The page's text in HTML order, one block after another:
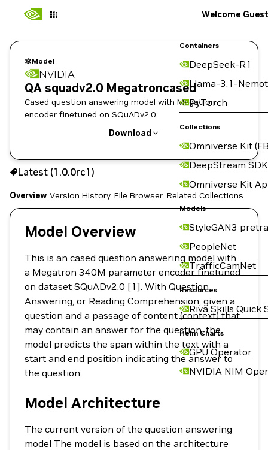
Containers
DeepSeek-R1
Llama-3.1-
PyTorch
Collections
Omniverse Kit
DeepStream SDK
Omniverse Kit
Models
StyleGAN3
PeopleNet
TrafficCamNet
Resources
Riva Skills Quick
Helm Charts
GPU Operator
NVIDIA NIM
Welcome Guest
Model
NVIDIA
QA squadv2.0 Megatroncased
Cased question answering model with Megatron
encoder finetuned on SQuADv2.0
Download
Use the NGC CLI to download:
Latest (1.0.0rc1)
Overview Version History File Browser Related Collections
Model Overview
This is an cased question answering model with
a Megatron 340M parameter encoder finetuned
on dataset SQuADv2.0 [1]. With Question
Answering, or Reading Comprehension, given a
question and a passage of content (context) that
may contain an answer for the question, the
model predicts the span within the text with a
start and end position indicating the answer to
the question.
Model Architecture
The current version of the question answering
model The model is based on the architecture